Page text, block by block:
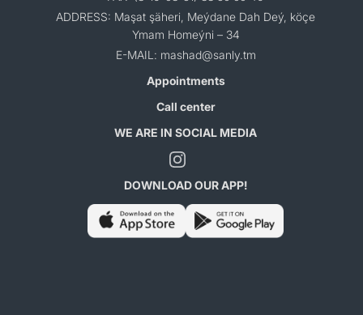
ADDRESS: Maşat şäheri, Meýdane Dah Deý, köçe
Ymam Homeýni – 34
E-MAIL: mashad@sanly.tm
Appointments
Call center
WE ARE IN SOCIAL MEDIA
DOWNLOAD OUR APP!